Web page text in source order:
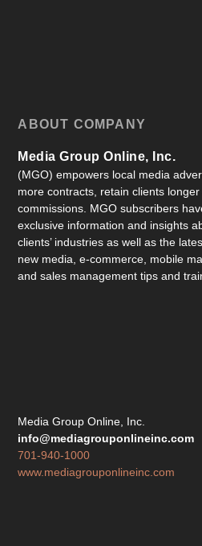
ABOUT COMPANY
Media Group Online, Inc.
(MGO) empowers local media
more contracts, retain clients
commissions. MGO subscribers
exclusive information and insights
clients’ industries as well as the
new media, e-commerce, mobile
and sales management tips and
Media Group Online, Inc.
info@mediagrouponlineinc.com
701-940-1000
www.mediagrouponlineinc.com